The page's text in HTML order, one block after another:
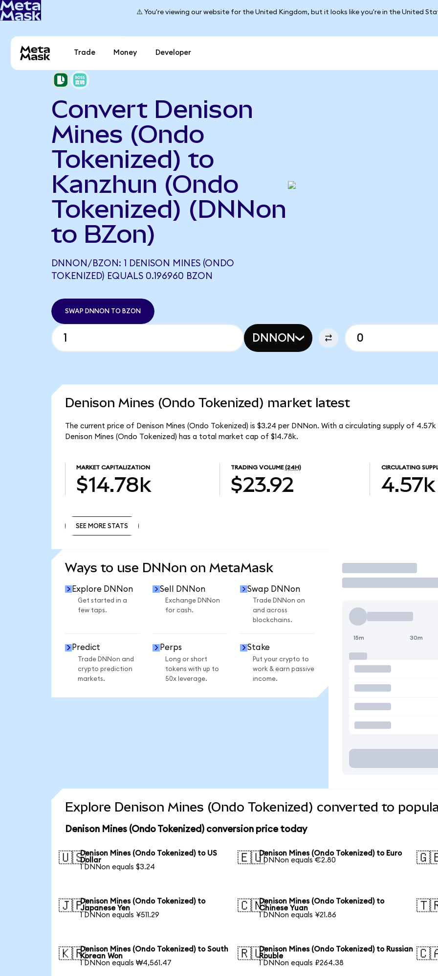
⚠️ You're viewing our website for the United Kingdom, but it looks like you're in the United
Trade Money Developer
Convert Denison
Mines (Ondo
Tokenized) to
Kanzhun (Ondo
Tokenized) (DNNon
to BZon)
DNNON/BZON: 1 DENISON MINES (ONDO
TOKENIZED) EQUALS 0.196960 BZON
SWAP DNNON TO BZON
DNNON
Denison Mines (Ondo Tokenized) market latest
The current price of Denison Mines (Ondo Tokenized) is $3.24 per DNNon. With a circulating supply of
Denison Mines (Ondo Tokenized) has a total market cap of $14.78k.
MARKET CAPITALIZATION
$14.78k
TRADING VOLUME (24H)
$23.92
CIRCULATING
4.57k
SEE MORE STATS
Ways to use DNNon on MetaMask
Explore DNNon
Get started in a
few taps.
Sell DNNon
Exchange DNNon
for cash.
Swap DNNon
Trade DNNon on
and across
blockchains.
Predict
Trade DNNon and
crypto prediction
markets.
Perps
Long or short
tokens with up to
50x leverage.
Stake
Put your crypto to
work & earn passive
income.
Trade
15m 30m
Explore Denison Mines (Ondo Tokenized) converted to
Denison Mines (Ondo Tokenized) conversion price today
🇺🇸Denison Mines (Ondo Tokenized) to US
Dollar
1 DNNon equals $3.24
🇪🇺Denison Mines (Ondo Tokenized) to Euro
1 DNNon equals €2.80
🇯🇵Denison Mines (Ondo Tokenized) to
Japanese Yen
1 DNNon equals ¥511.29
🇨🇳Denison Mines (Ondo Tokenized) to
Chinese Yuan
1 DNNon equals ¥21.86
🇰🇷Denison Mines (Ondo Tokenized) to South
Korean Won
1 DNNon equals ₩4,561.47
🇷🇺Denison Mines (Ondo Tokenized) to Russian
Rouble
1 DNNon equals ₽264.38